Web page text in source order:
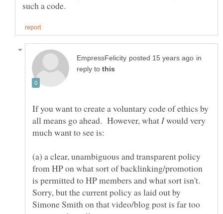
in
reply to
If you want to create a voluntary code of ethics by
all means go ahead. However, what would very
much want to see is:
(a) a clear, unambiguous and transparent policy
from HP on what sort of backlinking/promotion
is permitted to HP members and what sort isn't.
Sorry, but the current policy as laid out by
Simone Smith on that video/blog post is far too